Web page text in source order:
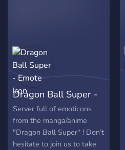
Dragon Ball Super -
Emote
Server full of emoticons
from the manga/anime
"Dragon Ball Super" ! Don’t
hesitate to join us to take